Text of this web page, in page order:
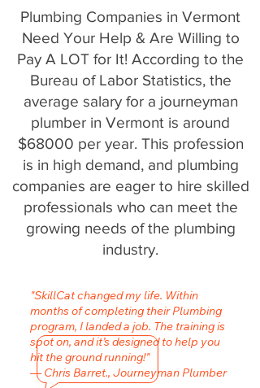
Plumbing Companies in Vermont
Need Your Help & Are Willing to
Pay A LOT for It! According to the
Bureau of Labor Statistics, the
average salary for a journeyman
plumber in Vermont is around
$68000 per year. This profession
is in high demand, and plumbing
companies are eager to hire skilled
professionals who can meet the
growing needs of the plumbing
industry.
"SkillCat changed my life. Within
months of completing their Plumbing
program, I landed a job. The training is
spot on, and it’s designed to help you
hit the ground running!"
— Chris Barret., Journeyman Plumber